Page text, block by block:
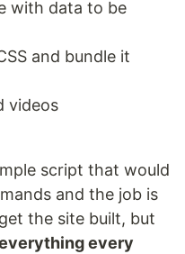
with data to be
and bundle it
videos
script that would
and the job is
the site built, but
every